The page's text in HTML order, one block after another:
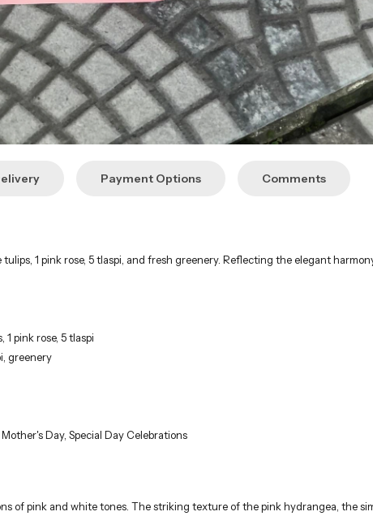
1 pink rose, 5 tlaspi, and fresh greenery. Reflecting the elegant
greenery
Day, Special Day Celebrations
of pink and white tones. The striking texture of the pink hydrangea, the
and graceful touch to your loved ones' special days.